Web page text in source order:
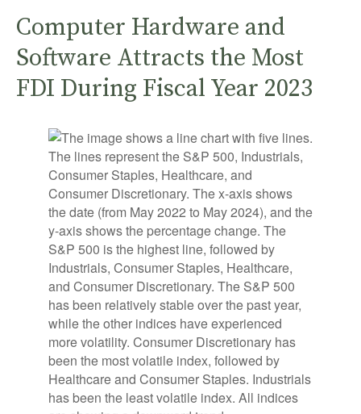
Computer Hardware and
Software Attracts the Most
FDI During Fiscal Year 2023